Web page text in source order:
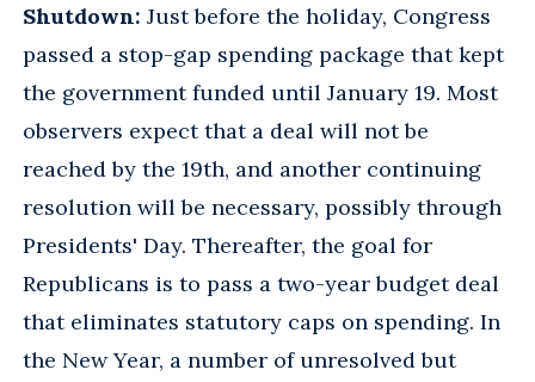
Shutdown: Just before the holiday, Congress
passed a stop-gap spending package that kept
the government funded until January 19. Most
observers expect that a deal will not be
reached by the 19th, and another continuing
resolution will be necessary, possibly through
Presidents' Day. Thereafter, the goal for
Republicans is to pass a two-year budget deal
that eliminates statutory caps on spending. In
the New Year, a number of unresolved but